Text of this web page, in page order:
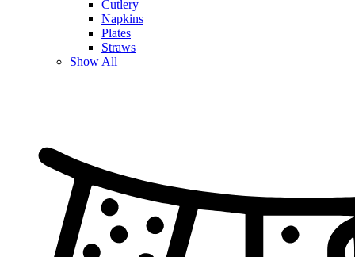
Cutlery
Napkins
Plates
Straws
Show All